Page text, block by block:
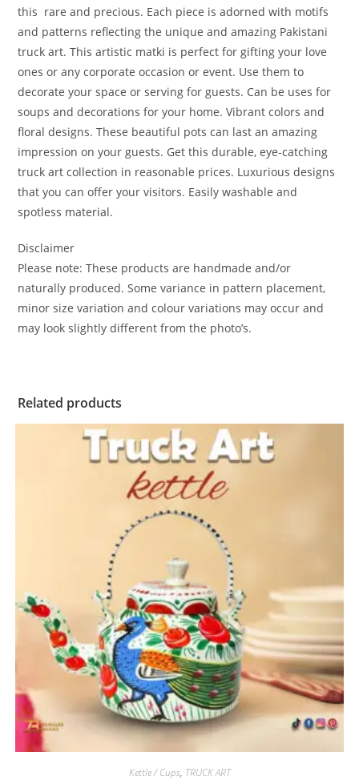
this rare and precious. Each piece is adorned with motifs
and patterns reflecting the unique and amazing Pakistani
truck art. This artistic matki is perfect for gifting your love
ones or any corporate occasion or event. Use them to
decorate your space or serving for guests. Can be uses for
soups and decorations for your home. Vibrant colors and
floral designs. These beautiful pots can last an amazing
impression on your guests. Get this durable, eye-catching
truck art collection in reasonable prices. Luxurious designs
that you can offer your visitors. Easily washable and
spotless material.
Disclaimer
Please note: These products are handmade and/or
naturally produced. Some variance in pattern placement,
minor size variation and colour variations may occur and
may look slightly different from the photo’s.
Related products
Kettle / Cups, TRUCK ART